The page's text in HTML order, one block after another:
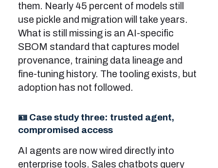
them. Nearly 45 percent of models still
use pickle and migration will take years.
What is still missing is an AI-specific
SBOM standard that captures model
provenance, training data lineage and
fine-tuning history. The tooling exists, but
adoption has not followed.
🪪 Case study three: trusted agent,
compromised access
AI agents are now wired directly into
enterprise tools. Sales chatbots query